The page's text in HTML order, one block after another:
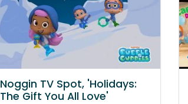
Noggin TV Spot, 'Holidays:
The Gift You All Love'